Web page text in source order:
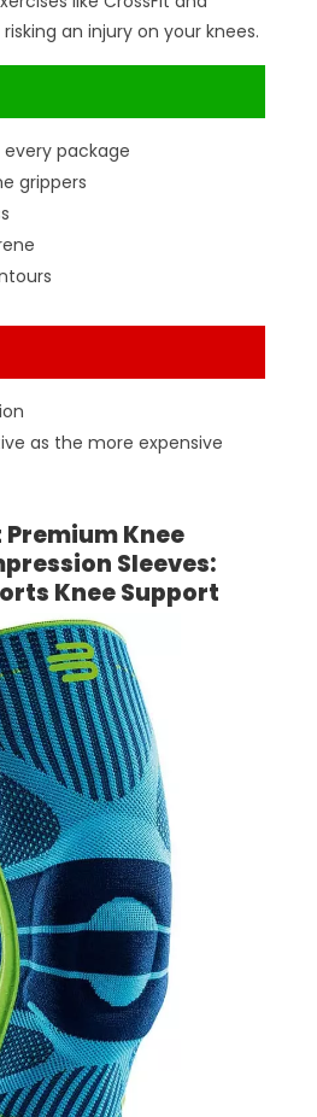
an injury on your knees.
every package
grippers
as the more expensive
Premium Knee
Sleeves:
Knee Support